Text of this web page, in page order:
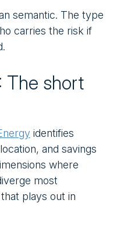
semantic. The type
carries the risk if
The short
identifies
and savings
where
most
plays out in